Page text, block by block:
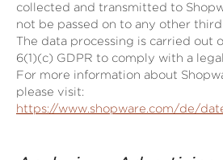
collected and transmitted to
not be passed on to any other
The data processing is carried out
6(1)(c) GDPR to comply with a
For more information about
please visit:
https://www.shopware.com/de/